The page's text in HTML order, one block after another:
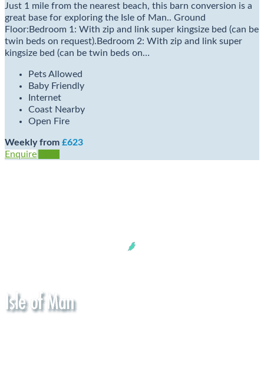
Just 1 mile from the nearest beach, this barn conversion is a
great base for exploring the Isle of Man.. Ground
Floor:Bedroom 1: With zip and link super kingsize bed (can be
twin beds on request).Bedroom 2: With zip and link super
kingsize bed (can be twin beds on…
Pets Allowed
Baby Friendly
Internet
Coast Nearby
Open Fire
Weekly from £623
Enquire